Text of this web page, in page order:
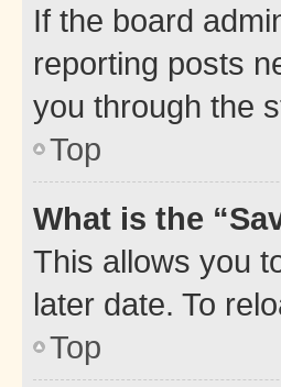
If the board
reporting posts
you through the
Top
What is the
This allows you
later date. To
Top